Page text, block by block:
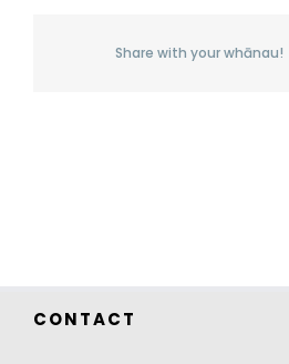
Share with your whānau!
CONTACT